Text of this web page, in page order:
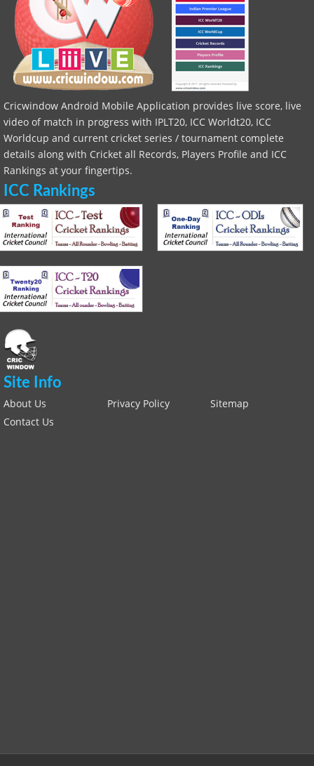
Cricwindow Android Mobile Application provides live score, live
video of match in progress with IPLT20, ICC Worldt20, ICC
Worldcup and current cricket series / tournament complete
details along with Cricket all Records, Players Profile and ICC
Rankings at your fingertips.
ICC Rankings
Site Info
About Us Privacy Policy
Sitemap
Contact Us